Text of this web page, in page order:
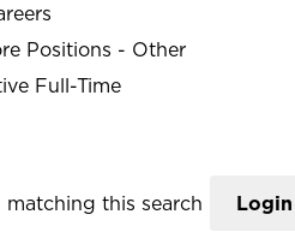
Positions - Other
Full-Time
this search Login